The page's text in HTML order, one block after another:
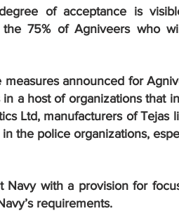
of acceptance is
the 75% of Agniveers who
announced for
a host of organizations that
Ltd, manufacturers of Tejas
the police organizations,
with a provision for
requirements.